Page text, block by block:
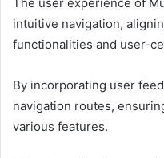
intuitive navigation,
functionalities and user-
By incorporating user
navigation routes,
various features.